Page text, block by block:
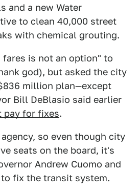
and a new Water
to clean 40,000 street
with chemical grouting.
fares is not an option" to
god), but asked the city
million plan—except
Bill DeBlasio said earlier
pay for fixes.
so even though city
seats on the board, it's
Andrew Cuomo and
fix the transit system.